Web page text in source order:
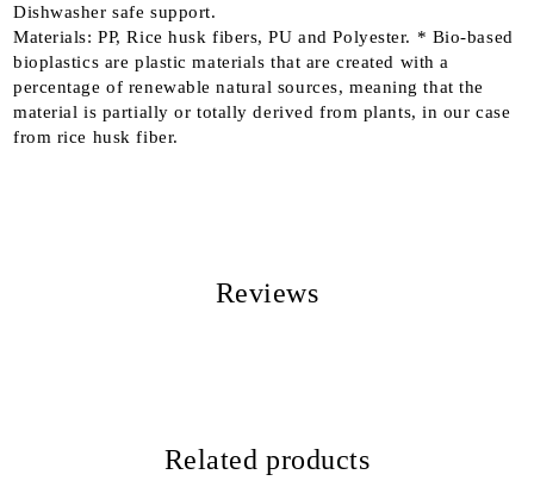
Dishwasher safe support.
Materials: PP, Rice husk fibers, PU and Polyester. * Bio-based
bioplastics are plastic materials that are created with a
percentage of renewable natural sources, meaning that the
material is partially or totally derived from plants, in our case
from rice husk fiber.
Reviews
Related products